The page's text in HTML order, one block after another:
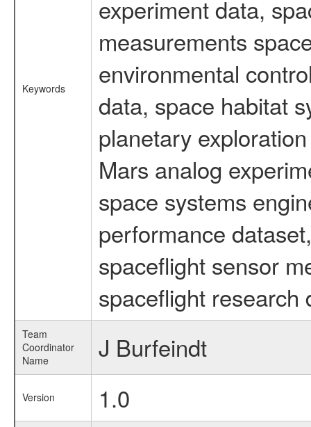
Keywords
experiment data,
measurements
environmental
data, space habitat
planetary
Mars analog
space systems
performance
spaceflight sensor
spaceflight research
Team
Coordinator
Name
J Burfeindt
Version 1.0